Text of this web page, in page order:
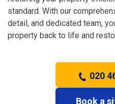
standard. With our
detail, and dedicated team,
property back to life and
020
Book a